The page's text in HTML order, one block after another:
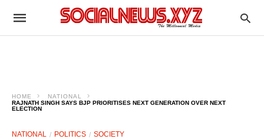
HOME
NATIONAL
RAJNATH SINGH SAYS BJP PRIORITISES NEXT GENERATION OVER NEXT
ELECTION
NATIONAL POLITICS SOCIETY